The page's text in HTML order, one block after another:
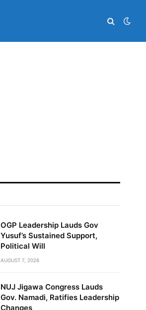
OGP Leadership Lauds Gov
Yusuf’s Sustained Support,
Political Will
AUGUST 7, 2026
NUJ Jigawa Congress Lauds
Gov. Namadi, Ratifies Leadership
Changes